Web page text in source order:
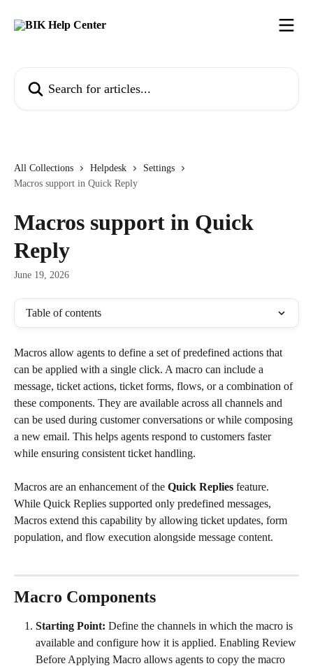
All Collections Helpdesk
Settings
Macros support in Quick Reply
Macros support in Quick
Reply
June 19, 2026
Table of contents
Macros allow agents to define a set of predefined actions that
can be applied with a single click. A macro can include a
message, ticket actions, ticket forms, flows, or a combination of
these components. They are available across all channels and
can be used during customer conversations or while composing
a new email. This helps agents respond to customers faster
while ensuring consistent ticket handling.
Macros are an enhancement of the Quick Replies feature.
While Quick Replies supported only predefined messages,
Macros extend this capability by allowing ticket updates, form
population, and flow execution alongside message content.
Macro Components
Starting Point: Define the channels in which the macro is
available and configure how it is applied. Enabling Review
Before Applying Macro allows agents to copy the macro